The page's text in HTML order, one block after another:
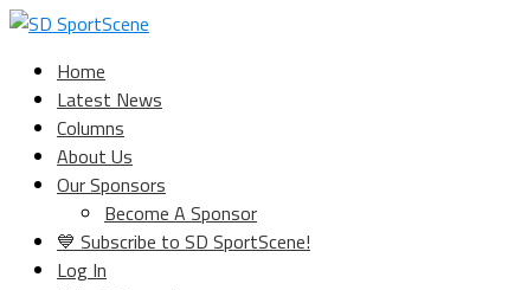
Home
Latest News
Columns
About Us
Our Sponsors
Become A Sponsor
💙 Subscribe to SD SportScene!
Log In